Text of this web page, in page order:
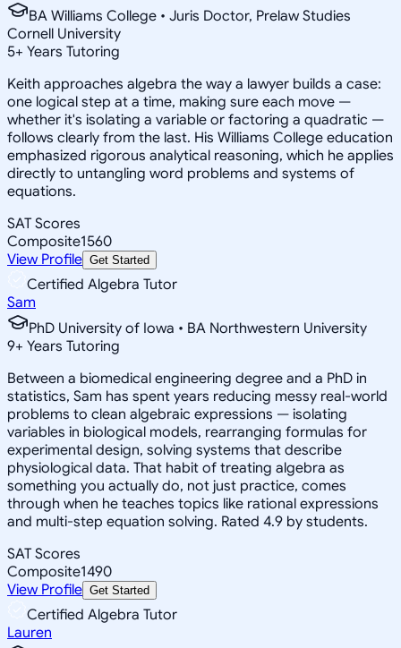
BA Williams College • Juris Doctor, Prelaw Studies
Cornell University
5+ Years Tutoring
Keith approaches algebra the way a lawyer builds a case:
one logical step at a time, making sure each move —
whether it's isolating a variable or factoring a quadratic —
follows clearly from the last. His Williams College education
emphasized rigorous analytical reasoning, which he applies
directly to untangling word problems and systems of
equations.
SAT Scores
Composite1560
View Profile Get Started
Certified Algebra Tutor
Sam
PhD University of Iowa • BA Northwestern University
9+ Years Tutoring
Between a biomedical engineering degree and a PhD in
statistics, Sam has spent years reducing messy real-world
problems to clean algebraic expressions — isolating
variables in biological models, rearranging formulas for
experimental design, solving systems that describe
physiological data. That habit of treating algebra as
something you actually do, not just practice, comes
through when he teaches topics like rational expressions
and multi-step equation solving. Rated 4.9 by students.
SAT Scores
Composite1490
View Profile Get Started
Certified Algebra Tutor
Lauren